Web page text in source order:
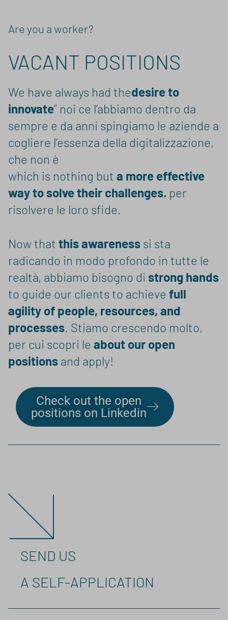
Are you a worker?
VACANT POSITIONS
We have always had thedesire to
innovate” noi ce l’abbiamo dentro da
sempre e da anni spingiamo le aziende a
cogliere l’essenza della digitalizzazione,
che non è
which is nothing but a more effective
way to solve their challenges. per
risolvere le loro sfide.
Now that this awareness si sta
radicando in modo profondo in tutte le
realtà, abbiamo bisogno di strong hands
to guide our clients to achieve full
agility of people, resources, and
processes. Stiamo crescendo molto,
per cui scopri le about our open
positions and apply!
Check out the open
positions on Linkedin
SEND US
A SELF-APPLICATION